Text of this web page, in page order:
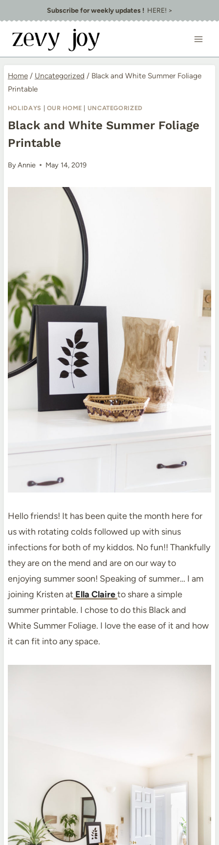
to
content
Subscribe for weekly updates !HERE! >
Home / Uncategorized / Black and White Summer Foliage
Printable
HOLIDAYS OUR HOME UNCATEGORIZED
Black and White Summer Foliage
Printable
ByAnnie May 14, 2019
Hello friends! It has been quite the month here for
us with rotating colds followed up with sinus
infections for both of my kiddos. No fun!! Thankfully
they are on the mend and are on our way to
enjoying summer soon! Speaking of summer… I am
joining Kristen at Ella Claireto share a simple
summer printable. I chose to do this Black and
White Summer Foliage. I love the ease of it and how
it can fit into any space.